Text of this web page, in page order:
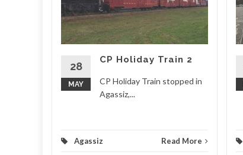
28
MAY
CP Holiday Train 2
CP Holiday Train stopped in
Agassiz,...
Agassiz Read More